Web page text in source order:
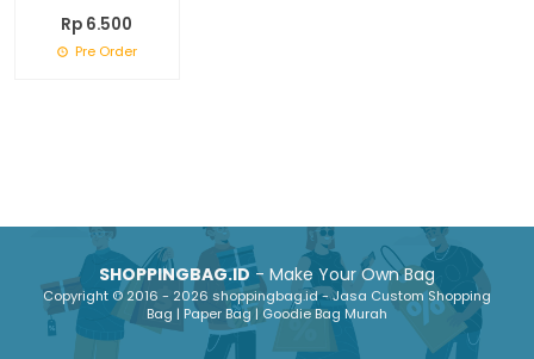
Rp 6.500
Pre Order
SHOPPINGBAG.ID- Make Your Own Bag
Copyright © 2016 - 2026 shoppingbag.id - Jasa Custom Shopping
Bag | Paper Bag | Goodie Bag Murah